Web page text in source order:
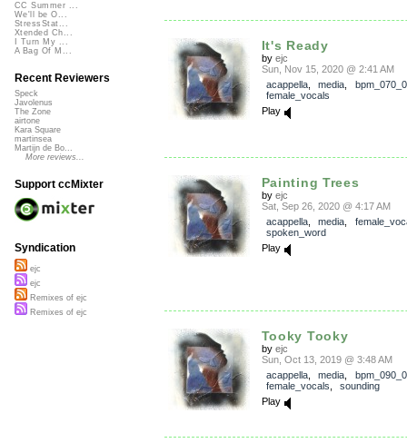
It's Ready
by ejc
Sun, Nov 15, 2020 @ 2:41 AM
acappella, media
female_vocals
Play
Painting Trees
by ejc
Sat, Sep 26, 2020 @ 4:17 AM
acappella, media
spoken_word
Play
Tooky Tooky
by ejc
Sun, Oct 13, 2019 @ 3:48 AM
acappella, media
female_vocals
sounding
Play
CC Summer ...
We'll be O...
StressStat...
Xtended Ch...
I Turn My ...
A Bag Of M...
Recent Reviewers
Speck
Javolenus
The Zone
airtone
Kara Square
martinsea
Martijn de Bo...
More reviews...
Support ccMixter
Syndication
ejc
ejc
Remixes of ejc
Remixes of ejc